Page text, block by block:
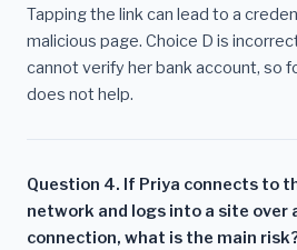
Tapping the link can lead to a
malicious page. Choice D is
cannot verify her bank account, so
does not help.
Question 4. If Priya connects to
network and logs into a site over
connection, what is the main